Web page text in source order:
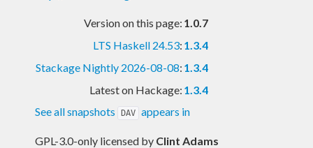
Version on this page: 1.0.7
LTS Haskell 24.53: 1.3.4
Stackage Nightly 2026-08-08: 1.3.4
Latest on Hackage: 1.3.4
See all snapshots
DAV appears in
GPL-3.0-only licensed by Clint Adams